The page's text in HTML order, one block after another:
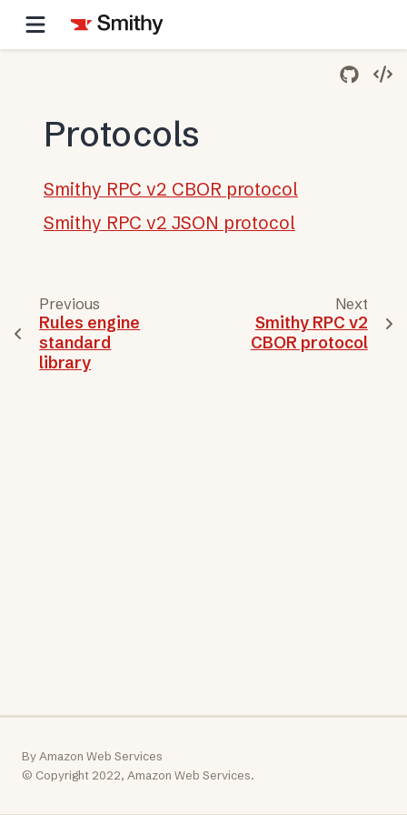
Protocols
Smithy RPC v2 CBOR protocol
Smithy RPC v2 JSON protocol
Previous
Rules engine
standard
library
Next
Smithy RPC v2
CBOR protocol
By Amazon Web Services
© Copyright 2022, Amazon Web Services.